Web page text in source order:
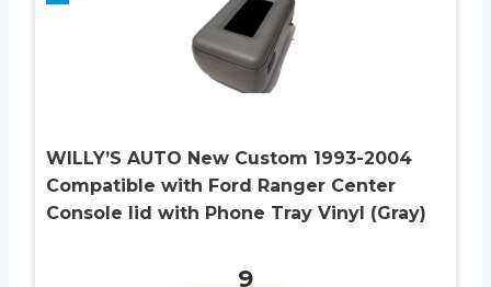
WILLY’S AUTO New Custom 1993-2004
Compatible with Ford Ranger Center
Console lid with Phone Tray Vinyl (Gray)
9